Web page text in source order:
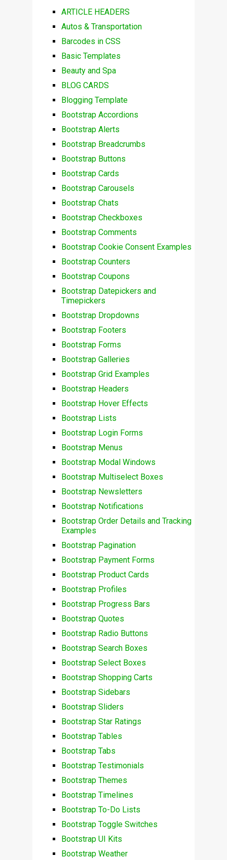
ARTICLE HEADERS
Autos & Transportation
Barcodes in CSS
Basic Templates
Beauty and Spa
BLOG CARDS
Blogging Template
Bootstrap Accordions
Bootstrap Alerts
Bootstrap Breadcrumbs
Bootstrap Buttons
Bootstrap Cards
Bootstrap Carousels
Bootstrap Chats
Bootstrap Checkboxes
Bootstrap Comments
Bootstrap Cookie Consent Examples
Bootstrap Counters
Bootstrap Coupons
Bootstrap Datepickers and
Timepickers
Bootstrap Dropdowns
Bootstrap Footers
Bootstrap Forms
Bootstrap Galleries
Bootstrap Grid Examples
Bootstrap Headers
Bootstrap Hover Effects
Bootstrap Lists
Bootstrap Login Forms
Bootstrap Menus
Bootstrap Modal Windows
Bootstrap Multiselect Boxes
Bootstrap Newsletters
Bootstrap Notifications
Bootstrap Order Details and Tracking
Examples
Bootstrap Pagination
Bootstrap Payment Forms
Bootstrap Product Cards
Bootstrap Profiles
Bootstrap Progress Bars
Bootstrap Quotes
Bootstrap Radio Buttons
Bootstrap Search Boxes
Bootstrap Select Boxes
Bootstrap Shopping Carts
Bootstrap Sidebars
Bootstrap Sliders
Bootstrap Star Ratings
Bootstrap Tables
Bootstrap Tabs
Bootstrap Testimonials
Bootstrap Themes
Bootstrap Timelines
Bootstrap To-Do Lists
Bootstrap Toggle Switches
Bootstrap UI Kits
Bootstrap Weather